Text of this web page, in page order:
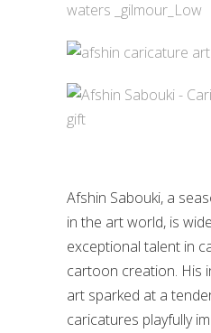
Afshin Sabouki, a
in the art world, is
exceptional talent in
cartoon creation. His
art sparked at a
caricatures playfully